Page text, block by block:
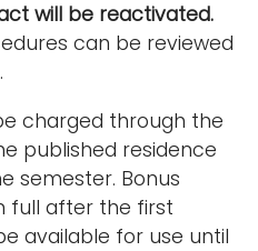
will be reactivated.
can be reviewed
charged through the
published residence
semester. Bonus
full after the first
available for use until